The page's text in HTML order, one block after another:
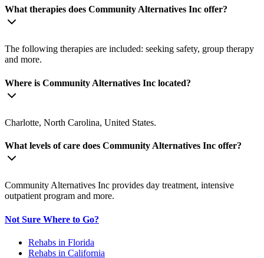
What therapies does Community Alternatives Inc offer?
The following therapies are included: seeking safety, group therapy
and more.
Where is Community Alternatives Inc located?
Charlotte, North Carolina, United States.
What levels of care does Community Alternatives Inc offer?
Community Alternatives Inc provides day treatment, intensive
outpatient program and more.
Not Sure Where to Go?
Rehabs in Florida
Rehabs in California